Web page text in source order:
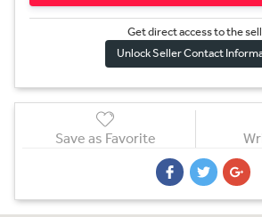
Get direct access to the sell
Unlock Seller Contact
Save as Favorite